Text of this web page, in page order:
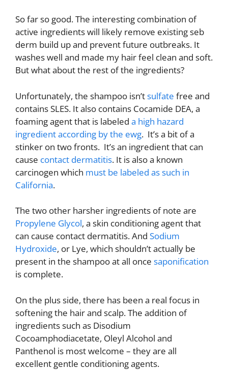
So far so good. The interesting combination of
active ingredients will likely remove existing seb
derm build up and prevent future outbreaks. It
washes well and made my hair feel clean and soft.
But what about the rest of the ingredients?
Unfortunately, the shampoo isn’tsulfate free and
contains SLES. It also contains Cocamide DEA, a
foaming agent that is labeled a high hazard
ingredient according by the ewg. It’s a bit of a
stinker on two fronts. It’s an ingredient that can
cause contact dermatitis. It is also a known
carcinogen which must be labeled as such in
California.
The two other harsher ingredients of note are
Propylene Glycol, a skin conditioning agent that
can cause contact dermatitis. And Sodium
Hydroxide, or Lye, which shouldn’t actually be
present in the shampoo at all once saponification
is complete.
On the plus side, there has been a real focus in
softening the hair and scalp. The addition of
ingredients such as Disodium
Cocoamphodiacetate, Oleyl Alcohol and
Panthenol is most welcome – they are all
excellent gentle conditioning agents.